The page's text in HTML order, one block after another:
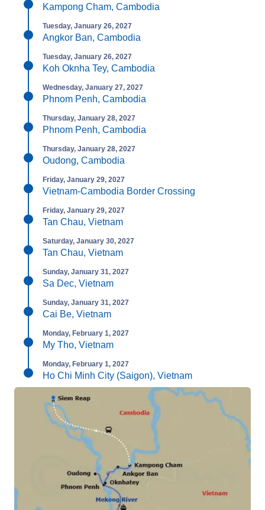
Kampong Cham, Cambodia
Tuesday, January 26, 2027
Angkor Ban, Cambodia
Tuesday, January 26, 2027
Koh Oknha Tey, Cambodia
Wednesday, January 27, 2027
Phnom Penh, Cambodia
Thursday, January 28, 2027
Phnom Penh, Cambodia
Thursday, January 28, 2027
Oudong, Cambodia
Friday, January 29, 2027
Vietnam-Cambodia Border Crossing
Friday, January 29, 2027
Tan Chau, Vietnam
Saturday, January 30, 2027
Tan Chau, Vietnam
Sunday, January 31, 2027
Sa Dec, Vietnam
Sunday, January 31, 2027
Cai Be, Vietnam
Monday, February 1, 2027
My Tho, Vietnam
Monday, February 1, 2027
Ho Chi Minh City (Saigon), Vietnam